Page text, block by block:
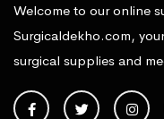
Welcome to our online
Surgicaldekho.com,
surgical supplies and